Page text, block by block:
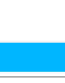
Show